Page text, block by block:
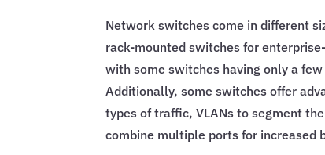
Network switches come in different
rack-mounted switches for
with some switches having only a
Additionally, some switches offer
types of traffic, VLANs to segment
combine multiple ports for increased